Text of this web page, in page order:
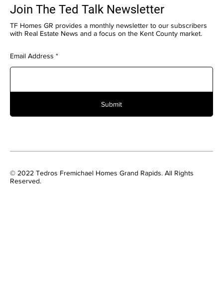
Join The Ted Talk Newsletter
TF Homes GR provides a monthly newsletter to our subscribers
with Real Estate News and a focus on the Kent County market.
Email Address
Submit
© 2022 Tedros Fremichael Homes Grand Rapids. All Rights
Reserved.